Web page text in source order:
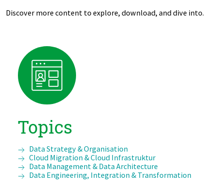
Discover more content to explore, download, and dive into.
Topics
Data Strategy & Organisation
Cloud Migration & Cloud Infrastruktur
Data Management & Data Architecture
Data Engineering, Integration & Transformation